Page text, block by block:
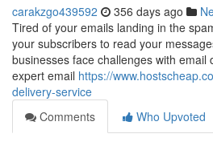
carakzgo439592 356 days ago
Tired of your emails landing in the
your subscribers to read your
businesses face challenges with email
expert email https://
delivery-service
Comments
Who Upvoted